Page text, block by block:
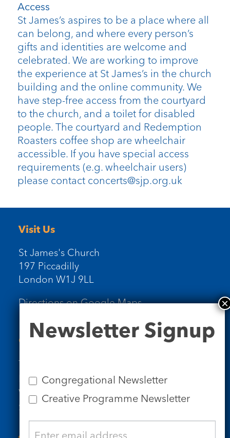
Access
St James’s aspires to be a place where all
can belong, and where every person’s
gifts and identities are welcome and
celebrated. We are working to improve
the experience at St James’s in the church
building and the online community. We
have step-free access from the courtyard
to the church, and a toilet for disabled
people. The courtyard and Redemption
Roasters coffee shop are wheelchair
accessible. If you have special access
requirements (e.g. wheelchair users)
please contact concerts@sjp.org.uk
Visit Us
St James's Church
197 Piccadilly
London W1J 9LL
Directions on Google Maps
Contact Us
Tel: 020 7734 4511
Email us
Who we are
Subscribe to our newsletters
Signup
Newsletter Signup
Congregational Newsletter
Creative Programme Newsletter